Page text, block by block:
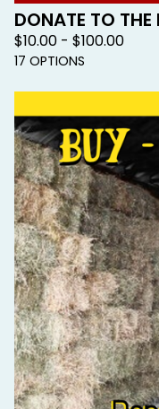
DONATE TO THE
$10.00 - $100.00
17 OPTIONS